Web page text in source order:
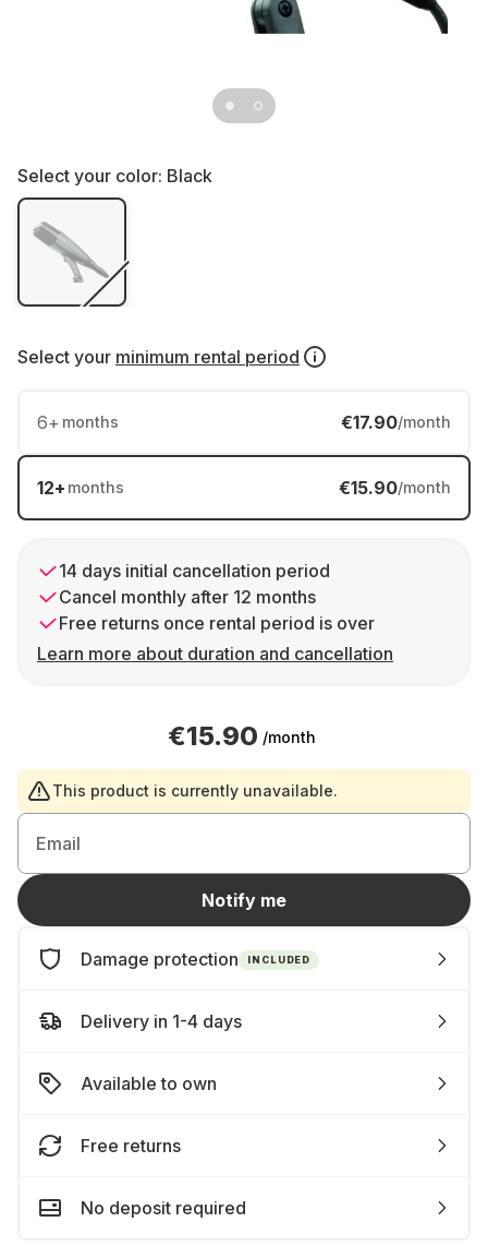
Select your color: Black
Select your minimum rental period
6+ months €17.90/month
12+ months €15.90/month
14 days initial cancellation period
Cancel monthly after 12 months
Free returns once rental period is over
Learn more about duration and cancellation
€15.90 /month
This product is currently unavailable.
Email
Notify me
Damage protection INCLUDED
Delivery in 1-4 days
Available to own
Free returns
No deposit required